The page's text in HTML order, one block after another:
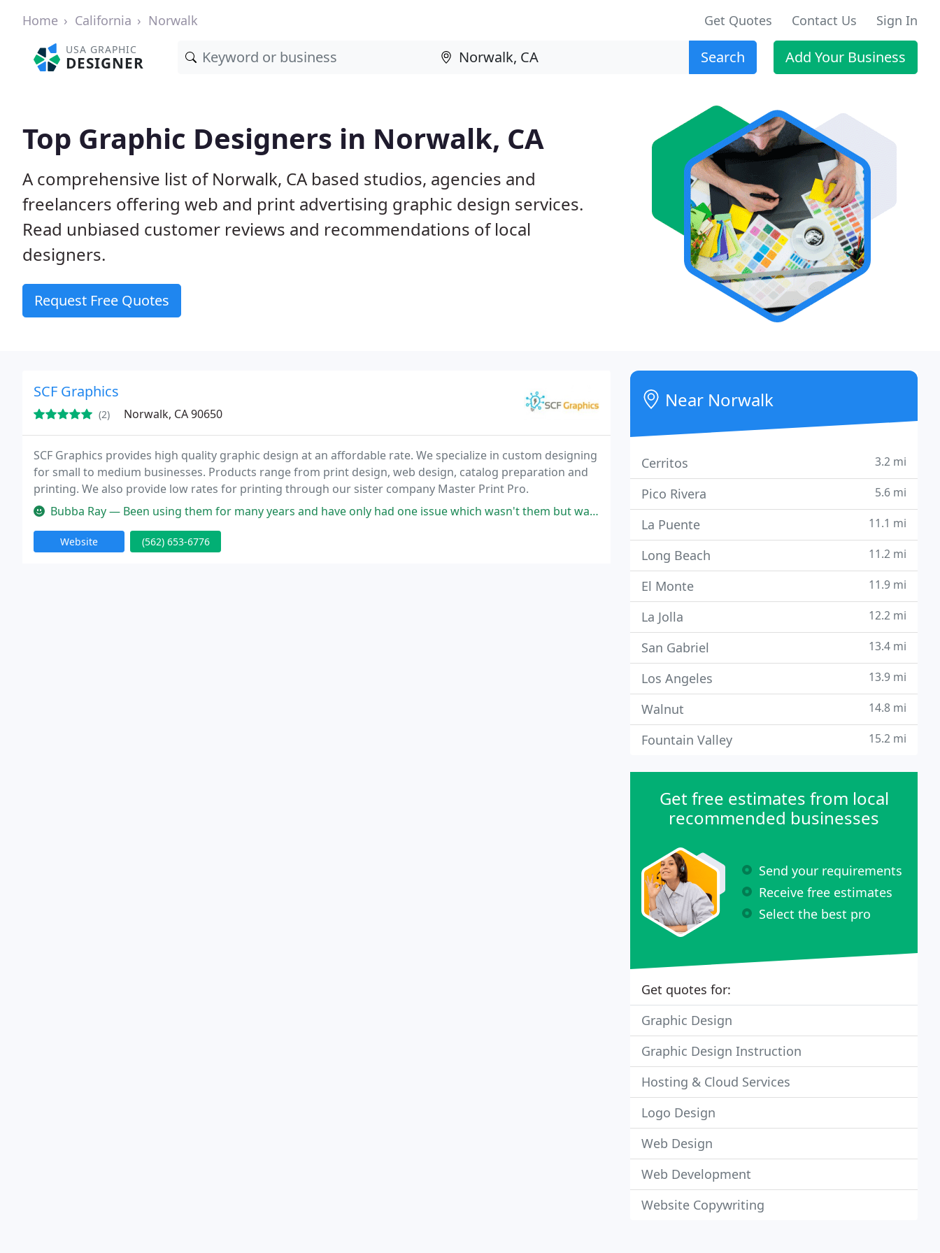
Home California Norwalk Get Quotes Contact Us Sign In
USA GRAPHIC
DESIGNER Search Add Your Business
Top Graphic Designers in Norwalk, CA
A comprehensive list of Norwalk, CA based studios, agencies and
freelancers offering web and print advertising graphic design services.
Read unbiased customer reviews and recommendations of local
designers.
Request Free Quotes
SCF Graphics
(2) Norwalk, CA 90650
SCF Graphics provides high quality graphic design at an affordable rate. We specialize in custom designing
for small to medium businesses. Products range from print design, web design, catalog preparation and
printing. We also provide low rates for printing through our sister company Master Print Pro.
Bubba Ray — Been using them for many years and have only had one issue which wasn't them but was lost somewhere in transit from the West
Website (562) 653-6776
Near Norwalk
Cerritos 3.2 mi
Pico Rivera 5.6 mi
La Puente 11.1 mi
Long Beach 11.2 mi
El Monte 11.9 mi
La Jolla 12.2 mi
San Gabriel 13.4 mi
Los Angeles 13.9 mi
Walnut 14.8 mi
Fountain Valley 15.2 mi
Get free estimates from local
recommended businesses
Send your requirements
Receive free estimates
Select the best pro
Get quotes for:
Graphic Design
Graphic Design Instruction
Hosting & Cloud Services
Logo Design
Web Design
Web Development
Website Copywriting